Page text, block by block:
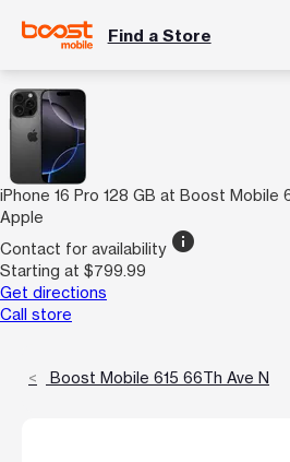
Find a Store
iPhone 16 Pro 128 GB at Boost Mobile
Apple
Contact for availability info
Starting at $799.99
Get directions
Call store
Boost Mobile 615 66Th Ave N